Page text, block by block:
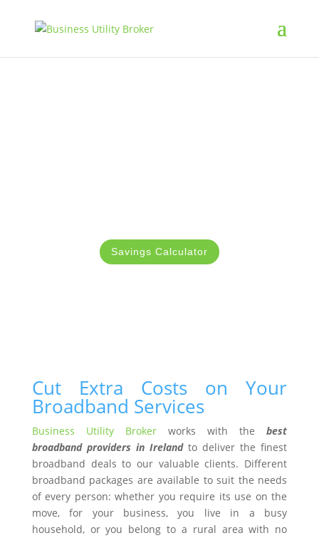
Savings Calculator
Cut Extra Costs on Your
Broadband Services
Business Utility Brokerworks with thebest
broadband providers in Irelandto deliver the finest
broadband deals to our valuable clients. Different
broadband packages are available to suit the needs
of every person: whether you require its use on the
move, for your business, you live in a busy
household, or you belong to a rural area with no